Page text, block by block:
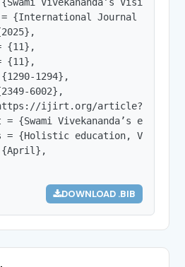
{International Journal of
{11},
{11},
1294},
6002},
ijirt.org/
= {Swami Vivekananda’s
= {Holistic education, Value-
DOWNLOAD .BIB